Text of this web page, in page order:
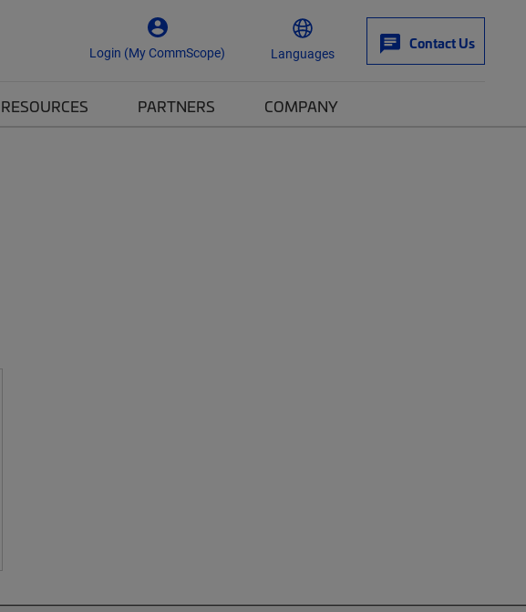
Login (My CommScope) Languages
Contact Us
RESOURCES PARTNERS COMPANY